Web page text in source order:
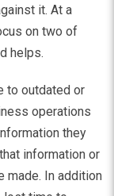
it. At a
on two of
helps.
to outdated or
operations
they
information or
made. In addition